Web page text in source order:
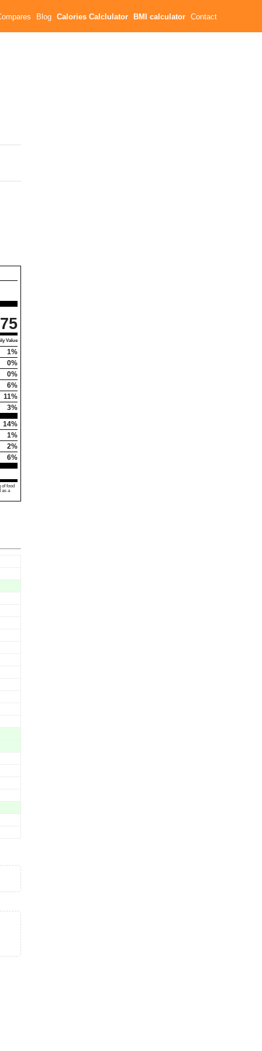
Blog Calories Calclulator BMI calculator Contact
75
Value
1%
0%
0%
6%
11%
3%
14%
1%
2%
6%
food
as a